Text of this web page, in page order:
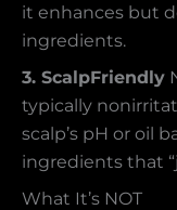
it enhances but
ingredients.
3. ScalpFriendly
typically
scalp’s pH or oil
ingredients that
What It’s NOT